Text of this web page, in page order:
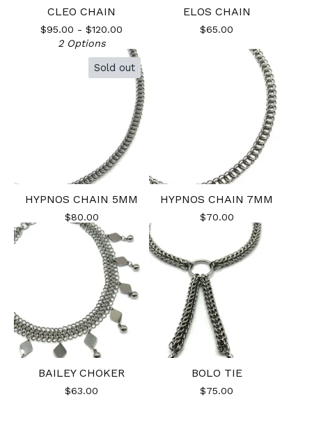
CLEO CHAIN
$95.00 - $120.00
2 Options
ELOS CHAIN
$65.00
Sold out
HYPNOS CHAIN 5MM
$80.00
HYPNOS CHAIN 7MM
$70.00
BAILEY CHOKER
$63.00
BOLO TIE
$75.00